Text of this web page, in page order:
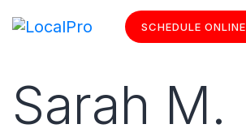
SCHEDULE ONLINE
Sarah M.